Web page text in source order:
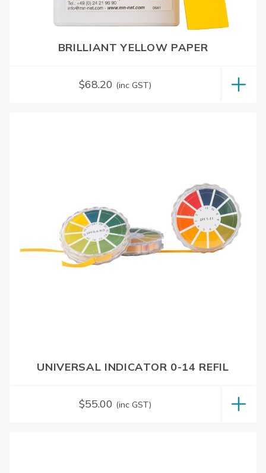
BRILLIANT YELLOW PAPER
$68.20 (inc GST)
UNIVERSAL INDICATOR 0-14 REFIL
$55.00 (inc GST)